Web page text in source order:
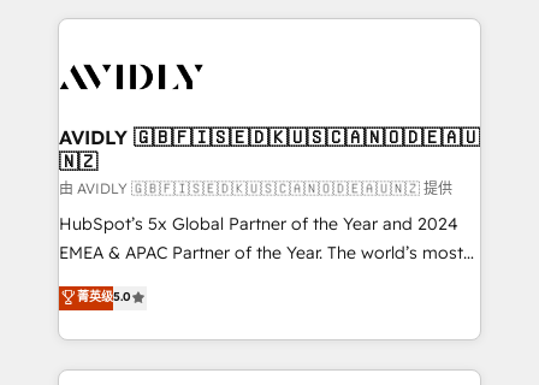
digital agency and an integrator. With over 115
CRM and webdesign (We focus on EMEA - USA
AVIDLY 🇬🇧🇫🇮🇸🇪🇩🇰🇺🇸🇨🇦🇳🇴🇩🇪🇦🇺
🇳🇿
由 AVIDLY 🇬🇧🇫🇮🇸🇪🇩🇰🇺🇸🇨🇦🇳🇴🇩🇪🇦🇺🇳🇿 提供
HubSpot’s 5x Global Partner of the Year and 2024
EMEA & APAC Partner of the Year. The world’s most
experienced and fully accredited HubSpot Solutions
Partner. 🚀 With 2,750+ HubSpot projects delivered
and 370+ specialists across EMEA, APAC and NAM,
we de-risk complex CRM programmes and
菁英级5.0